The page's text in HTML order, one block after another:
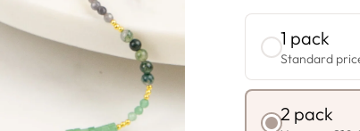
1 pack
Standard
2 pack